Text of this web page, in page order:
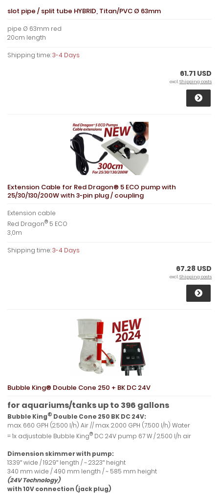
slot pipe / split tube HYBRID, Titan/PVC Ø 63mm
pipe Ø 63mm red
20cm length
Shipping time:3-4 Days
61.71 USD
excl.Shipping costs
Extension Cable for Red Dragon® 5 ECO pump with
25/30/130/200W with 3-pin plug / coupling
Extension cable
Red Dragon® 5 ECO
3,0m
Shipping time:3-4 Days
67.28 USD
excl.Shipping costs
Bubble King® Double Cone 250 + BK DC 24V
for aquariums/tanks up to 396 gallons
Bubble King® Double Cone 250 BK DC 24V:
max. 660 GPH (2.500 l/h) Air // max. 2.000 GPH (7.500 l/h) Water
= 1x adjustable Bubble King® DC 24V pump 67 W / 2.500 l/h air
Dimension skimmer with pump:
13.39ʺ wide / 19.29ʺ length / ~ 23.23ʺ height
340 mm wide / 490 mm length / ~ 585 mm height
(24V Technology)
with 10V connection (jack plug)